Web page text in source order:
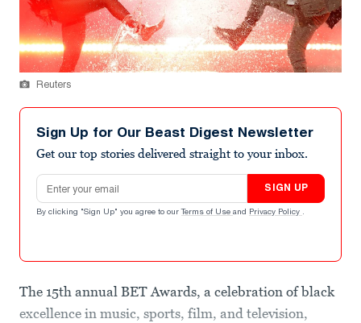
Reuters
Sign Up for Our Beast Digest Newsletter
Get our top stories delivered straight to your inbox.
Email address
SIGN UP
By clicking "Sign Up" you agree to our Terms of Use and Privacy Policy .
The 15th annual BET Awards, a celebration of black
excellence in music, sports, film, and television,